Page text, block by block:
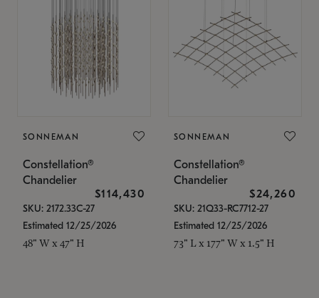
SONNEMAN
Constellation®
Chandelier
$114,430
SKU: 2172.33C-27
Estimated 12/25/2026
48" W x 47" H
SONNEMAN
Constellation®
Chandelier
$24,260
SKU: 21Q33-RC7712-27
Estimated 12/25/2026
73" L x 177" W x 1.5" H